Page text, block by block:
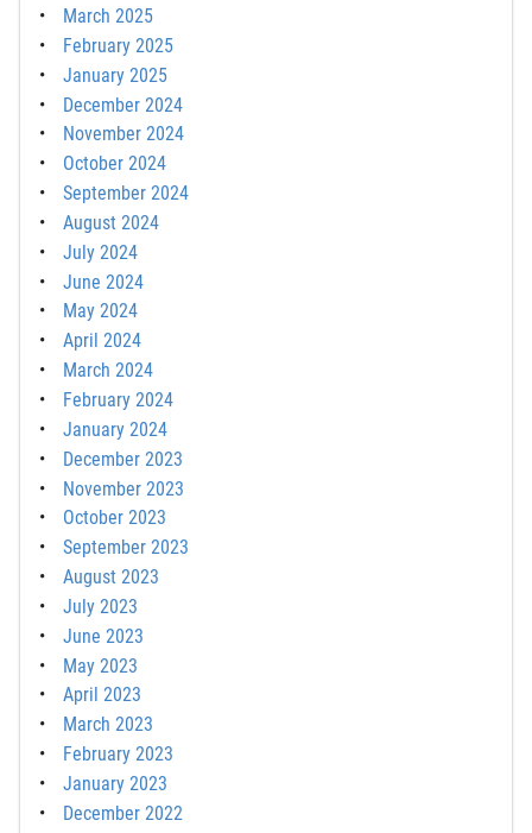
March 2025
February 2025
January 2025
December 2024
November 2024
October 2024
September 2024
August 2024
July 2024
June 2024
May 2024
April 2024
March 2024
February 2024
January 2024
December 2023
November 2023
October 2023
September 2023
August 2023
July 2023
June 2023
May 2023
April 2023
March 2023
February 2023
January 2023
December 2022